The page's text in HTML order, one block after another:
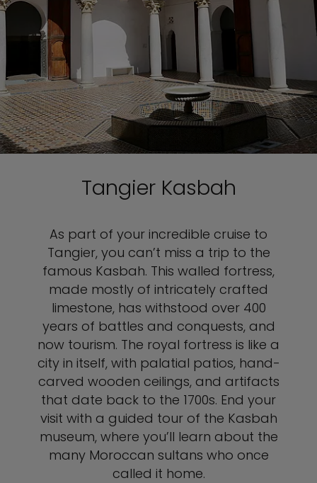
Tangier Kasbah
As part of your incredible cruise to
Tangier, you can’t miss a trip to the
famous Kasbah. This walled fortress,
made mostly of intricately crafted
limestone, has withstood over 400
years of battles and conquests, and
now tourism. The royal fortress is like a
city in itself, with palatial patios, hand-
carved wooden ceilings, and artifacts
that date back to the 1700s. End your
visit with a guided tour of the Kasbah
museum, where you’ll learn about the
many Moroccan sultans who once
called it home.